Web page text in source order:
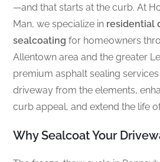
—and that starts at the curb. At
Man, we specialize in residential
sealcoating for homeowners
Allentown area and the greater
premium asphalt sealing
driveway from the elements,
curb appeal, and extend the life
Why Sealcoat Your